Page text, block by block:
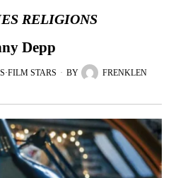
RELIGIONS
Depp
·FILM STARS BY
FRENKLEN